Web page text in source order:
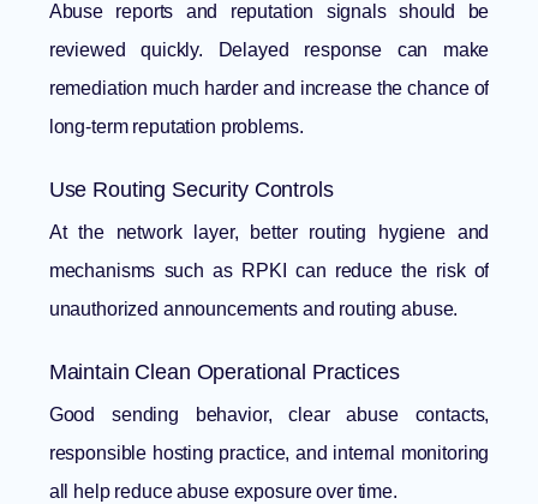
Abuse reports and reputation signals should be
reviewed quickly. Delayed response can make
remediation much harder and increase the chance of
long-term reputation problems.
Use Routing Security Controls
At the network layer, better routing hygiene and
mechanisms such as RPKI can reduce the risk of
unauthorized announcements and routing abuse.
Maintain Clean Operational Practices
Good sending behavior, clear abuse contacts,
responsible hosting practice, and internal monitoring
all help reduce abuse exposure over time.